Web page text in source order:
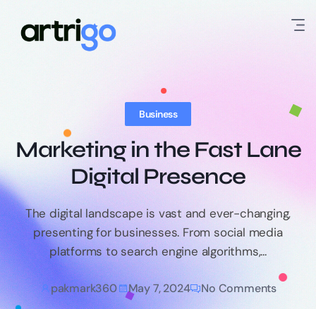
Business
Marketing in the Fast Lane
Digital Presence
The digital landscape is vast and ever-changing,
presenting for businesses. From social media
platforms to search engine algorithms,...
pakmark360 May 7, 2024 No Comments